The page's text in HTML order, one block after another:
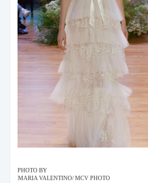
PHOTO BY
MARIA VALENTINO/ MCV PHOTO